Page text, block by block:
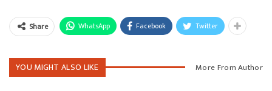
Share WhatsApp Facebook Twitter
YOU MIGHT ALSO LIKE More From Author